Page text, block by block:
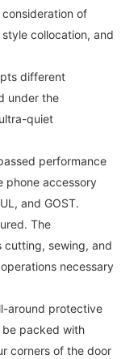
of
collocation, and
different
under the
quiet
performance
phone accessory
and GOST.
The
cutting, sewing, and
necessary
around protective
be packed with
corners of the door